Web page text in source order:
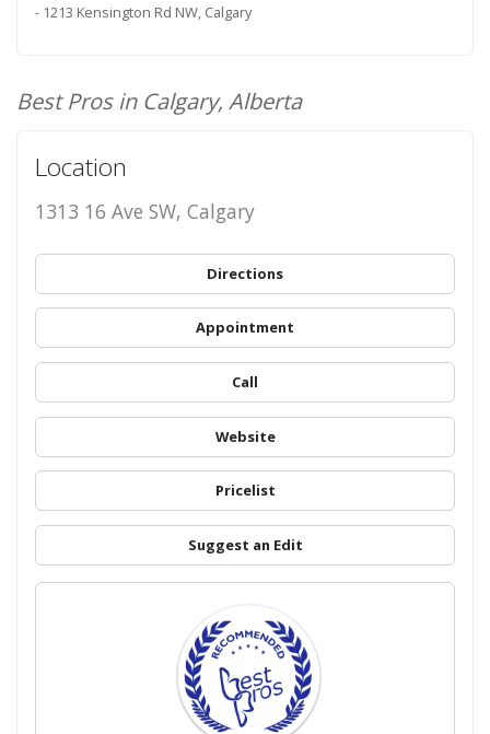
- 1213 Kensington Rd NW, Calgary
Best Pros in Calgary, Alberta
Location
1313 16 Ave SW, Calgary
Directions
Appointment
Call
Website
Pricelist
Suggest an Edit